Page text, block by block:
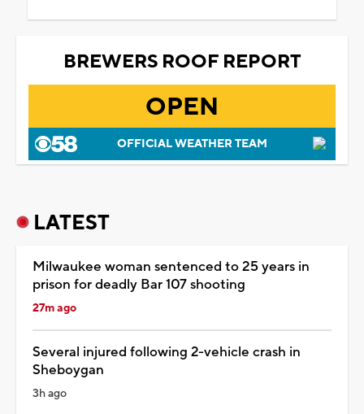
BREWERS ROOF REPORT
OPEN
OFFICIAL WEATHER TEAM
LATEST
Milwaukee woman sentenced to 25 years in
prison for deadly Bar 107 shooting
27m ago
Several injured following 2-vehicle crash in
Sheboygan
3h ago